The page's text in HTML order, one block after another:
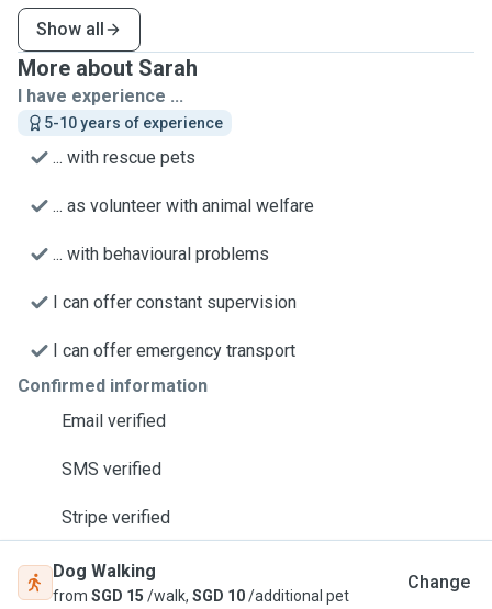
Show all
More about Sarah
I have experience ...
5-10 years of experience
... with rescue pets
... as volunteer with animal welfare
... with behavioural problems
I can offer constant supervision
I can offer emergency transport
Confirmed information
Email verified
SMS verified
Stripe verified
Dog Walking
from SGD 15 /walk, SGD 10/additional pet
Change